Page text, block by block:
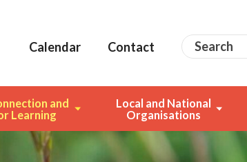
and
Learning
Local and National
Organisations
Calendar Contact Search
Search